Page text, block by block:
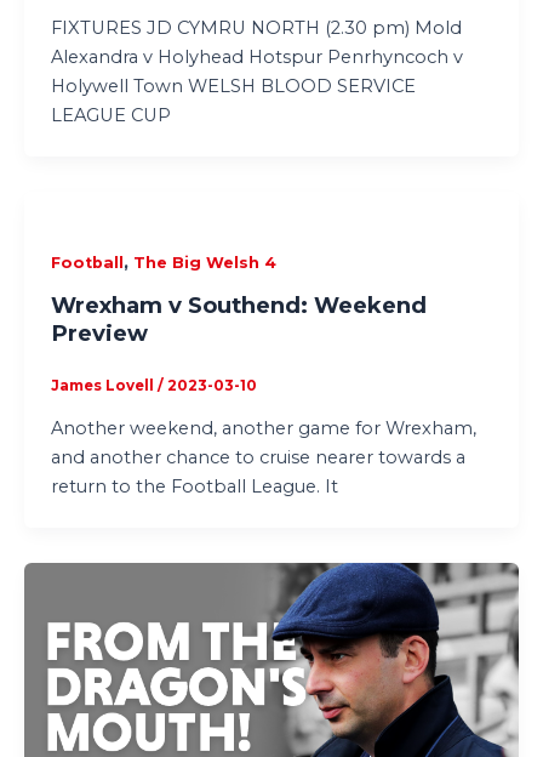
FIXTURES JD CYMRU NORTH (2.30 pm) Mold
Alexandra v Holyhead Hotspur Penrhyncoch v
Holywell Town WELSH BLOOD SERVICE
LEAGUE CUP
Football, The Big Welsh 4
Wrexham v Southend: Weekend
Preview
James Lovell / 2023-03-10
Another weekend, another game for Wrexham,
and another chance to cruise nearer towards a
return to the Football League. It